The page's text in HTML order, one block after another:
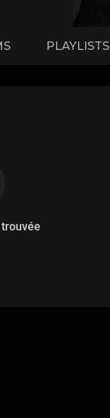
PLAYLISTS